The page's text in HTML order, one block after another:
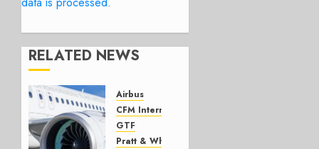
RELATED NEWS
Airbus
CFM International
GTF
Pratt & Whitney